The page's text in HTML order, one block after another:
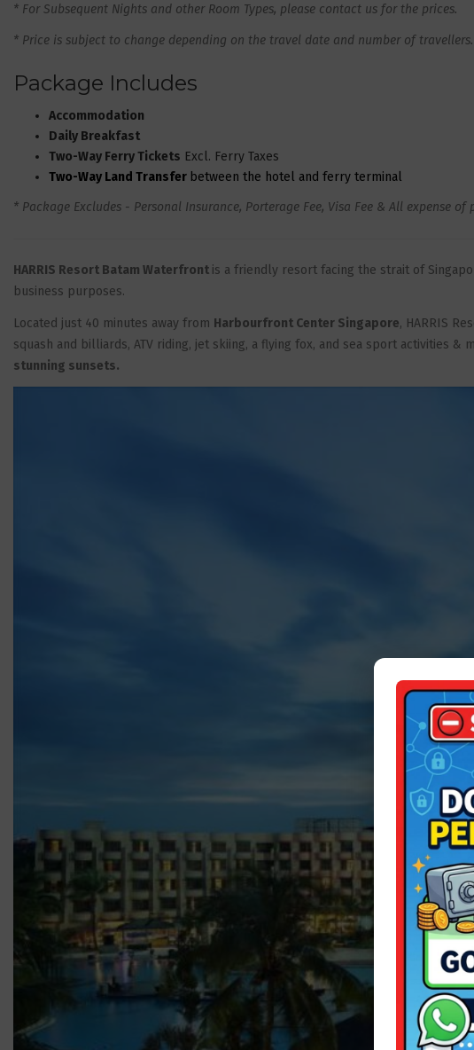
* For Subsequent Nights and other Room Types, please contact us for the prices.
* Price is subject to change depending on the travel date and number of travellers.
Package Includes
Accommodation
Daily Breakfast
Two-Way Ferry Tickets Excl. Ferry Taxes
Two-Way Land Transfer between the hotel and ferry terminal
* Package Excludes - Personal Insurance, Porterage Fee, Visa Fee & All expense
HARRIS Resort Batam Waterfront is a friendly resort facing the strait of
business purposes.
Located just 40 minutes away from Harbourfront Center Singapore, HARRIS
squash and billiards, ATV riding, jet skiing, a flying fox, and sea sport activities &
stunning sunsets.